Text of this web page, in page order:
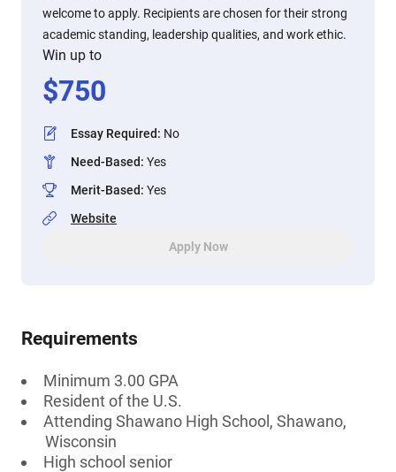
welcome to apply. Recipients are chosen for their strong
academic standing, leadership qualities, and work ethic.
Win up to
$750
Essay Required: No
Need-Based: Yes
Merit-Based: Yes
Website
Apply Now
Requirements
Minimum 3.00 GPA
Resident of the U.S.
Attending Shawano High School, Shawano,
Wisconsin
High school senior